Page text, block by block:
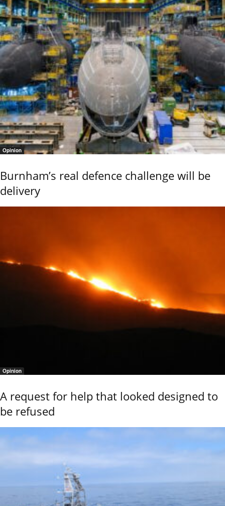
Opinion
Burnham’s real defence challenge will be
delivery
Opinion
A request for help that looked designed to
be refused